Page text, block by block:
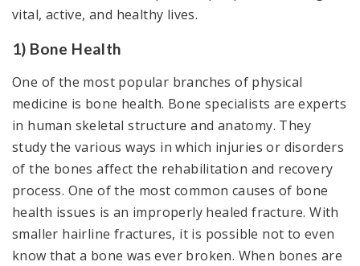
vital, active, and healthy lives.
1) Bone Health
One of the most popular branches of physical
medicine is bone health. Bone specialists are experts
in human skeletal structure and anatomy. They
study the various ways in which injuries or disorders
of the bones affect the rehabilitation and recovery
process. One of the most common causes of bone
health issues is an improperly healed fracture. With
smaller hairline fractures, it is possible not to even
know that a bone was ever broken. When bones are